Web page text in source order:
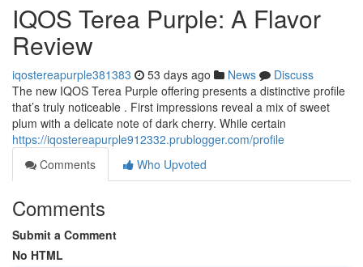
IQOS Terea Purple: A Flavor
Review
iqostereapurple381383 53 days ago News
Discuss
The new IQOS Terea Purple offering presents a distinctive profile
that’s truly noticeable . First impressions reveal a mix of sweet
plum with a delicate note of dark cherry. While certain
https://iqostereapurple912332.prublogger.com/profile
Comments
Who Upvoted
Comments
Submit a Comment
No HTML